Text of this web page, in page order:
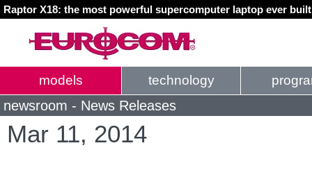
Raptor X18: the most powerful supercomputer laptop ever
models technology
newsroom - News Releases
Mar 11, 2014